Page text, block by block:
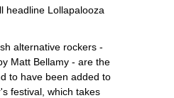
headline Lollapalooza
alternative rockers -
Matt Bellamy - are the
to have been added to
festival, which takes